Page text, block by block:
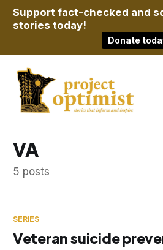
Support fact-checked and
stories today!
Donate
VA
5 posts
SERIES
Veteran suicide